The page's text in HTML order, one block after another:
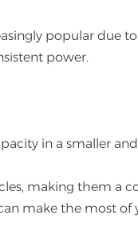
popular due
power.
in a smaller
making them a
make the most of